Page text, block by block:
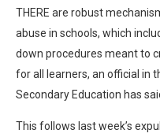
THERE are robust
abuse in schools, which
down procedures meant to
for all learners, an official in
Secondary Education has
This follows last week’s